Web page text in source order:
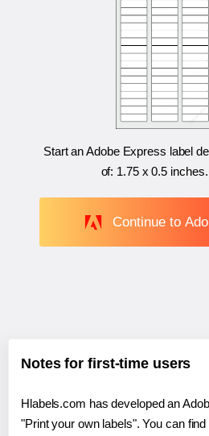
Start an Adobe Express label
of: 1.75 x 0.5 inches.
Continue to
Notes for first-time users
Hlabels.com has developed an
"Print your own labels". You can